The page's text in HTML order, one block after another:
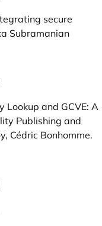
secure
Subramanian
Lookup and GCVE: A
Publishing and
Cédric Bonhomme.